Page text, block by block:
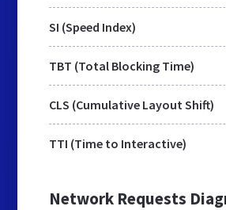
SI (Speed Index)
TBT (Total Blocking Time)
CLS (Cumulative Layout Shift)
TTI (Time to Interactive)
Network Requests